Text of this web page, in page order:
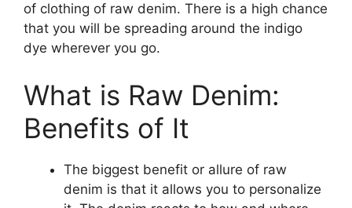
of clothing of raw denim. There is a high chance
that you will be spreading around the indigo
dye wherever you go.
What is Raw Denim:
Benefits of It
The biggest benefit or allure of raw
denim is that it allows you to personalize